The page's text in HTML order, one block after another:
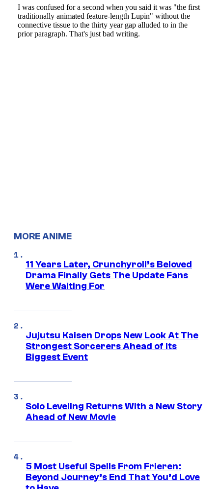
MORE ANIME
11 Years Later, Crunchyroll’s Beloved
Drama Finally Gets The Update Fans
Were Waiting For
Jujutsu Kaisen Drops New Look At The
Strongest Sorcerers Ahead of Its
Biggest Event
Solo Leveling Returns With a New Story
Ahead of New Movie
5 Most Useful Spells From Frieren:
Beyond Journey’s End That You’d Love